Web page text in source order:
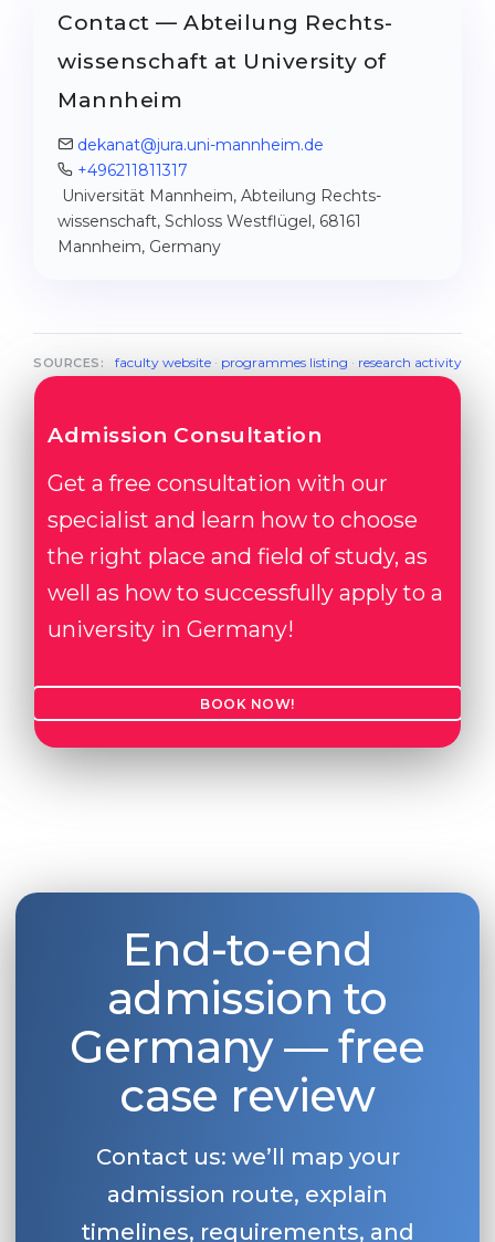
Contact — Abteilung Rechts­
wissenschaft at University of
Mannheim
dekanat@jura.uni-mannheim.de
+496211811317
Universität Mannheim, Abteilung Rechts­
wissenschaft, Schloss Westflügel, 68161
Mannheim, Germany
SOURCES: faculty website· programmes listing · research activity
Admission Consultation
Get a free consultation with our
specialist and learn how to choose
the right place and field of study, as
well as how to successfully apply to a
university in Germany!
BOOK NOW!
End-to-end
admission to
Germany — free
case review
Contact us: we’ll map your
admission route, explain
timelines, requirements, and